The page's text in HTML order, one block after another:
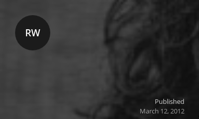
RW
Published
March 12, 2012